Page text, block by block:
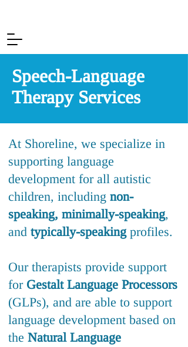
Speech-Language
Therapy Services
At Shoreline, we specialize in
supporting language
development for all autistic
children, including non-
speaking, minimally-speaking,
and typically-speakingprofiles.
Our therapists provide support
for Gestalt Language Processors
(GLPs), and are able to support
language development based on
the Natural Language